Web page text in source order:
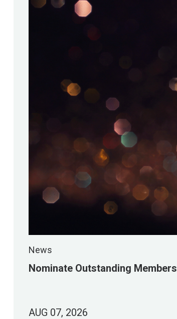
News
Nominate Outstanding
AUG 07, 2026